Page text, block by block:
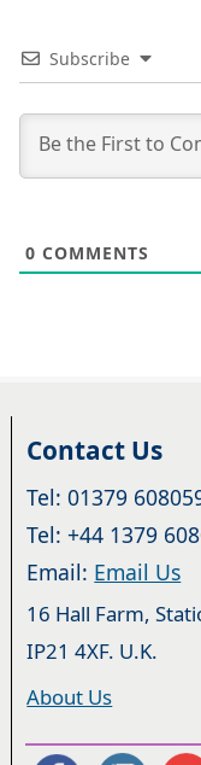
Subscribe
0 COMMENTS
Contact Us
Tel: 01379
Tel: +44 1379
Email: Email Us
16 Hall Farm,
IP21 4XF. U.K.
About Us